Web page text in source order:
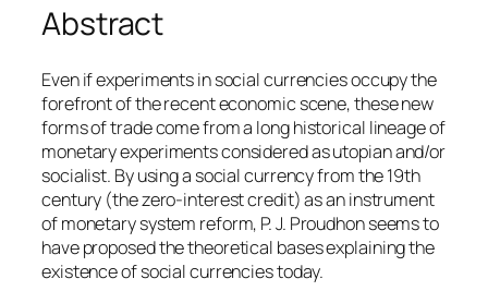
Abstract
Even if experiments in social currencies occupy the
forefront of the recent economic scene, these new
forms of trade come from a long historical lineage of
monetary experiments considered as utopian and/or
socialist. By using a social currency from the 19th
century (the zero-interest credit) as an instrument
of monetary system reform, P. J. Proudhon seems to
have proposed the theoretical bases explaining the
existence of social currencies today.